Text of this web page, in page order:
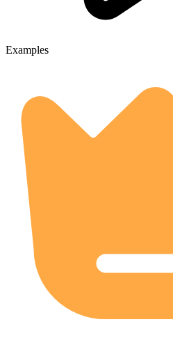
Examples